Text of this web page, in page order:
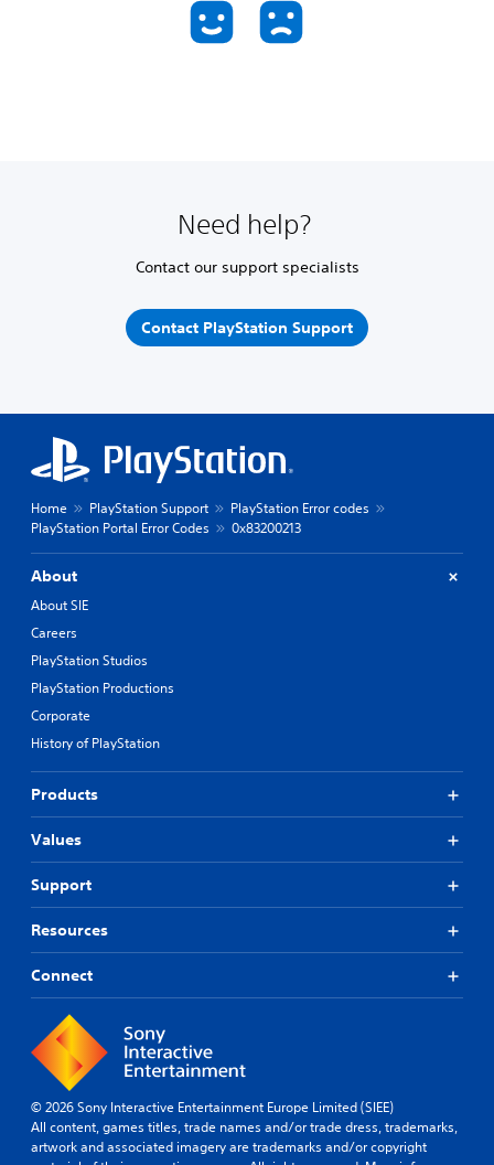
Need help?
Contact our support specialists
Contact PlayStation Support
Home PlayStation Support
PlayStation Error codes
PlayStation Portal Error Codes
0x83200213
About
About SIE
Careers
PlayStation Studios
PlayStation Productions
Corporate
History of PlayStation
Products
Values
Support
Resources
Connect
© 2026 Sony Interactive Entertainment Europe Limited (SIEE)
All content, games titles, trade names and/or trade dress, trademarks,
artwork and associated imagery are trademarks and/or copyright